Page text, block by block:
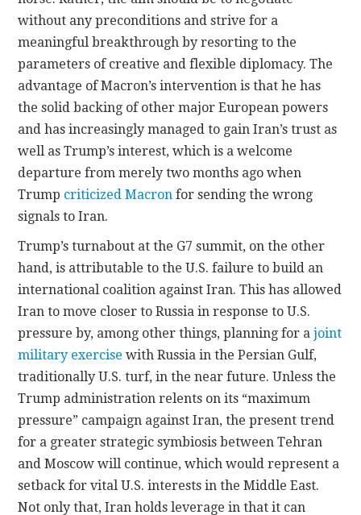
without any preconditions and strive for a
meaningful breakthrough by resorting to the
parameters of creative and flexible diplomacy. The
advantage of Macron’s intervention is that he has
the solid backing of other major European powers
and has increasingly managed to gain Iran’s trust as
well as Trump’s interest, which is a welcome
departure from merely two months ago when
Trump criticized Macron for sending the wrong
signals to Iran.
Trump’s turnabout at the G7 summit, on the other
hand, is attributable to the U.S. failure to build an
international coalition against Iran. This has allowed
Iran to move closer to Russia in response to U.S.
pressure by, among other things, planning for ajoint
military exercise with Russia in the Persian Gulf,
traditionally U.S. turf, in the near future. Unless the
Trump administration relents on its “maximum
pressure” campaign against Iran, the present trend
for a greater strategic symbiosis between Tehran
and Moscow will continue, which would represent a
setback for vital U.S. interests in the Middle East.
Not only that, Iran holds leverage in that it can